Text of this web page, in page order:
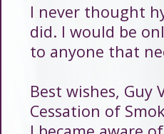
I never thought
did. I would be
to anyone that
Best wishes, Guy
Cessation of